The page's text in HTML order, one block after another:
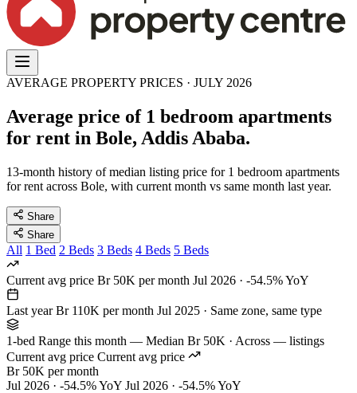
AVERAGE PROPERTY PRICES · JULY 2026
Average price of 1 bedroom apartments
for rent in Bole, Addis Ababa.
13-month history of median listing price for 1 bedroom apartments
for rent across Bole, with current month vs same month last year.
Share
Share
All 1 Bed 2 Beds 3 Beds 4 Beds 5 Beds
Current avg price Br 50K per month Jul 2026 · -54.5% YoY
Last year Br 110K per month Jul 2025 · Same zone, same type
1-bed Range this month — Median Br 50K · Across — listings
Current avg price Current avg price
Br 50K per month
Jul 2026 · -54.5% YoY Jul 2026 · -54.5% YoY